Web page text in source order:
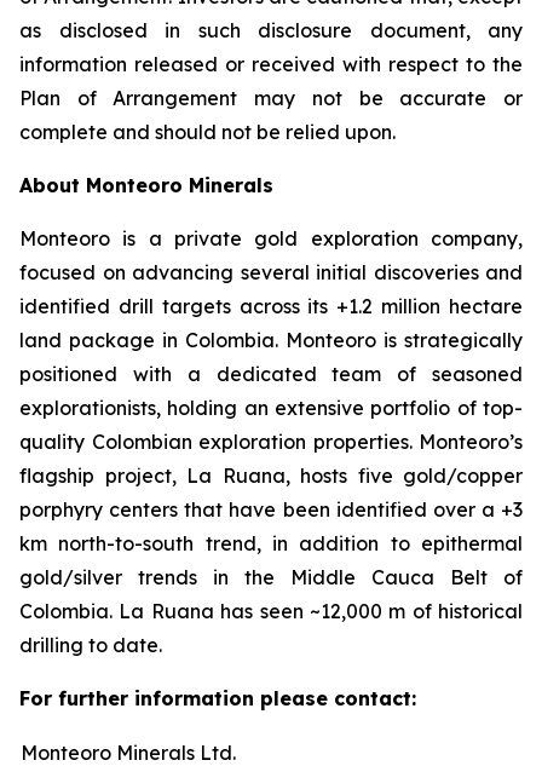
as disclosed in such disclosure document, any
information released or received with respect to the
Plan of Arrangement may not be accurate or
complete and should not be relied upon.
About Monteoro Minerals
Monteoro is a private gold exploration company,
focused on advancing several initial discoveries and
identified drill targets across its +1.2 million hectare
land package in Colombia. Monteoro is strategically
positioned with a dedicated team of seasoned
explorationists, holding an extensive portfolio of top-
quality Colombian exploration properties. Monteoro’s
flagship project, La Ruana, hosts five gold/copper
porphyry centers that have been identified over a +3
km north-to-south trend, in addition to epithermal
gold/silver trends in the Middle Cauca Belt of
Colombia. La Ruana has seen ~12,000 m of historical
drilling to date.
For further information please contact:
Monteoro Minerals Ltd.